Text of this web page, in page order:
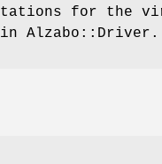
for the
in Alzabo::Driver.